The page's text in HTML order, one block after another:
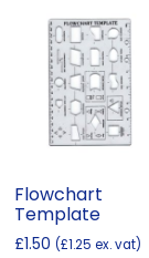
Flowchart
Template
£1.50 (£1.25 ex. vat)